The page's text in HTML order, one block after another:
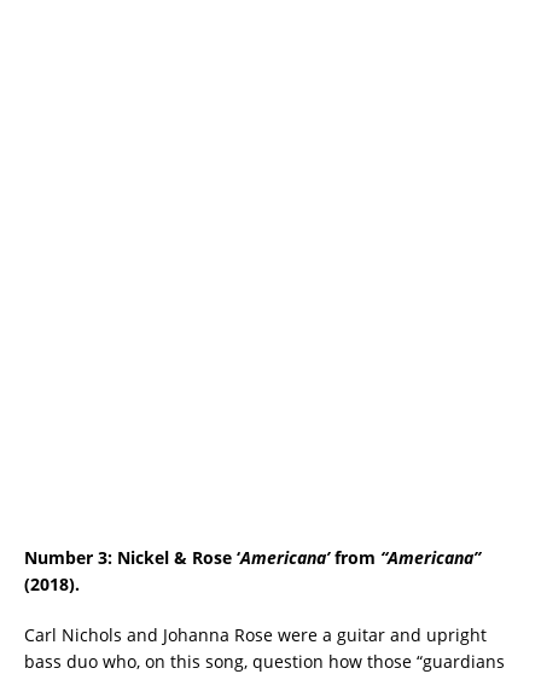
Number 3: Nickel & Rose ‘Americana’from “Americana”
(2018).
Carl Nichols and Johanna Rose were a guitar and upright
bass duo who, on this song, question how those “guardians